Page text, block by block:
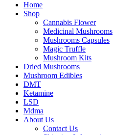
Home
Shop
Cannabis Flower
Medicinal Mushrooms
Mushrooms Capsules
Magic Truffle
Mushroom Kits
Dried Mushrooms
Mushroom Edibles
DMT
Ketamine
LSD
Mdma
About Us
Contact Us